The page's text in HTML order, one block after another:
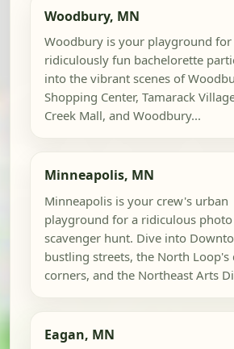
Woodbury, MN
Woodbury is your playground for
ridiculously fun bachelorette
into the vibrant scenes of
Shopping Center, Tamarack
Creek Mall, and Woodbury...
Minneapolis, MN
Minneapolis is your crew's urban
playground for a ridiculous photo
scavenger hunt. Dive into
bustling streets, the North Loop's
corners, and the Northeast Arts
Eagan, MN